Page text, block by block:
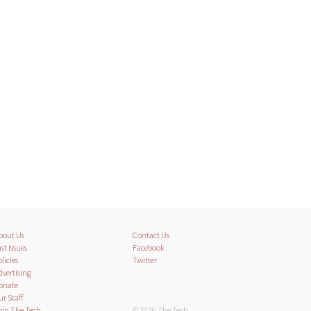
Us
Issues
Staff
Contact Us
Facebook
Twitter